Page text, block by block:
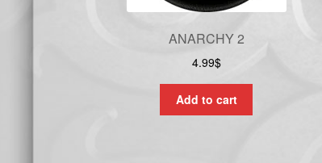
ANARCHY 2
4.99$
Add to cart